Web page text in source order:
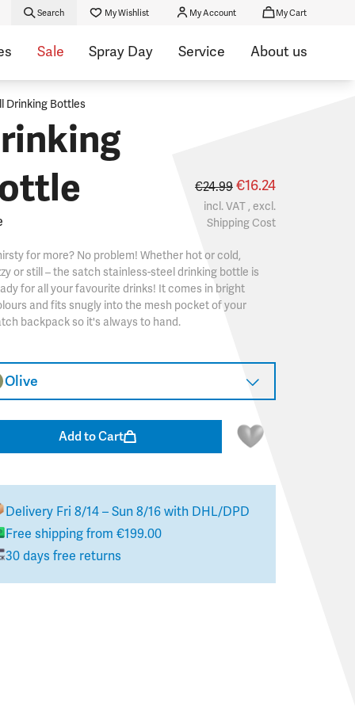
Search My Wishlist My Account My Cart
Sale Spray Day Service About us
Drinking Bottles
€24.99 €16.24
incl. VAT , excl.
Shipping Cost
for more? No problem! Whether hot or cold,
or still – the satch stainless-steel drinking bottle is
for all your favourite drinks! It comes in bright
and fits snugly into the mesh pocket of your
backpack so it's always to hand.
Olive
Add to Cart
Delivery Fri 8/14 – Sun 8/16with DHL/DPD
Free shipping from €199.00
30 days free returns